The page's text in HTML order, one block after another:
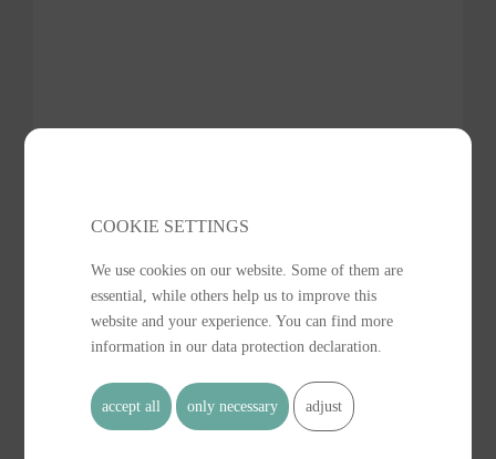
COOKIE SETTINGS
We use cookies on our website. Some of them are
essential, while others help us to improve this
website and your experience. You can find more
information in our data protection declaration.
accept all only necessary adjust